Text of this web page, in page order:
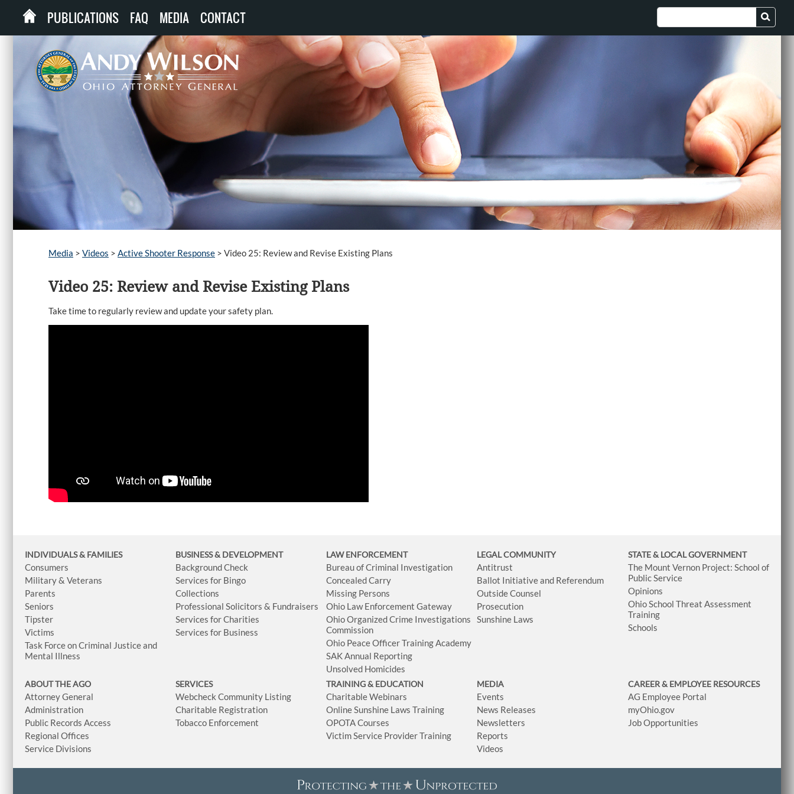
PUBLICATIONS FAQ MEDIA CONTACT
Media > Videos > Active Shooter Response > Video 25: Review and Revise Existing Plans
Video 25: Review and Revise Existing Plans
Take time to regularly review and update your safety plan.
INDIVIDUALS & FAMILIES
Consumers
Military & Veterans
Parents
Seniors
Tipster
Victims
Task Force on Criminal Justice and
Mental Illness
BUSINESS& DEVELOPMENT
Background Check
Services for Bingo
Collections
Professional Solicitors & Fundraisers
Services for Charities
Services for Business
LAW ENFORCEMENT
Bureau of Criminal Investigation
Concealed Carry
Missing Persons
Ohio Law Enforcement Gateway
Ohio Organized Crime Investigations
Commission
Ohio Peace Officer Training Academy
SAK Annual Reporting
Unsolved Homicides
LEGAL COMMUNITY
Antitrust
Ballot Initiative and Referendum
Outside Counsel
Prosecution
Sunshine Laws
STATE & LOCAL GOVERNMENT
The Mount Vernon Project: School of
Public Service
Opinions
Ohio School Threat Assessment
Training
Schools
ABOUT THE AGO
Attorney General
Administration
Public Records Access
Regional Offices
Service Divisions
SERVICES
Webcheck Community Listing
Charitable Registration
Tobacco Enforcement
TRAINING & EDUCATION
Charitable Webinars
Online Sunshine Laws Training
OPOTA Courses
Victim Service Provider Training
MEDIA
Events
News Releases
Newsletters
Reports
Videos
CAREER & EMPLOYEE RESOURCES
AG Employee Portal
myOhio.gov
Job Opportunities